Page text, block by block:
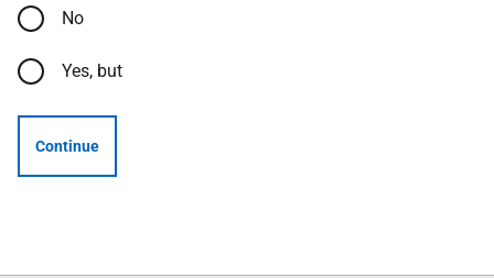
No
Yes, but
Continue